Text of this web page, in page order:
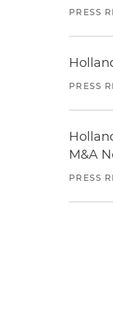
PRESS
PRESS
M&A
PRESS